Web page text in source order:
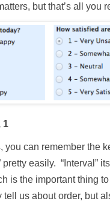
but that’s all you
1
you can remember the
pretty easily. “Interval”
is the important thing
tell us about order, but